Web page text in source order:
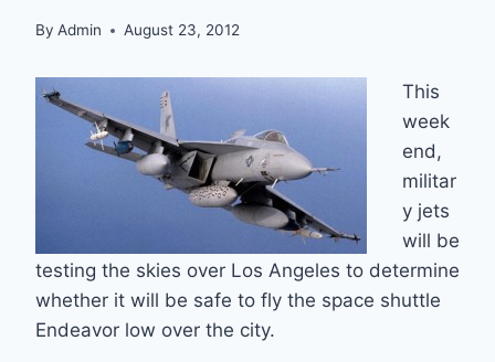
By Admin August 23, 2012
This
week
end,
militar
y jets
will be
testing the skies over Los Angeles to determine
whether it will be safe to fly the space shuttle
Endeavor low over the city.